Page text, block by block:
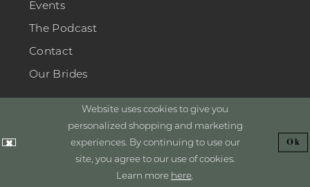
Events
The Podcast
Contact
Our Brides
GET INSPIRED
Website uses cookies to give you
personalized shopping and marketing
experiences. By continuing to use our
site, you agree to our use of cookies.
Learn more here.
Ok